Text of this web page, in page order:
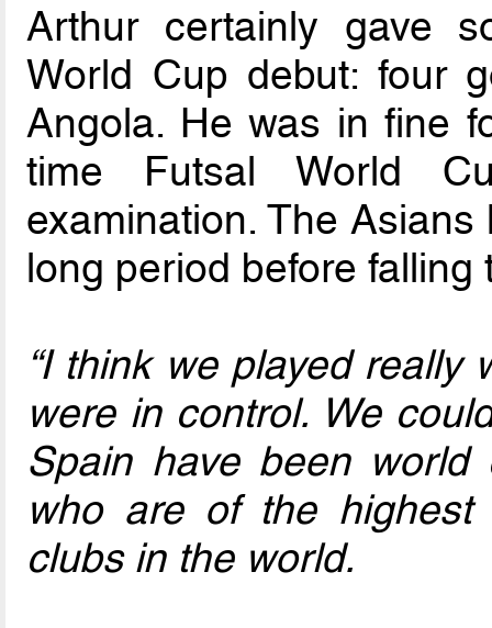
Arthur certainly gave
World Cup debut: four
Angola. He was in fine
time Futsal World
examination. The
long period before falling
“I think we played really
were in control. We
Spain have been world
who are of the
clubs in the world.